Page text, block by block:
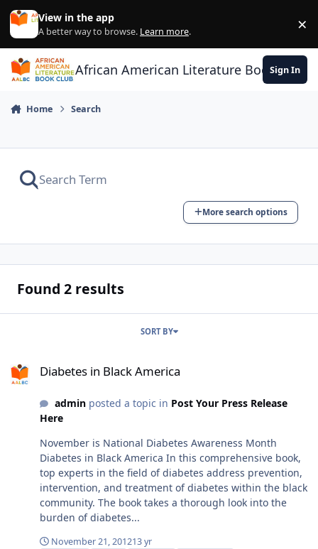
Skip to content
View in the app
A better way to browse. Learn more. ×
African American Literature Book Club
Sign In
Home Search
More search options
Found 2 results
SORT BY
Diabetes in Black America
adminposted a topic in Post Your Press Release
Here
November is National Diabetes Awareness Month
Diabetes in Black America In this comprehensive book,
top experts in the field of diabetes address prevention,
intervention, and treatment of diabetes within the black
community. The book takes a thorough look into the
burden of diabetes...
November 21, 201213 yr